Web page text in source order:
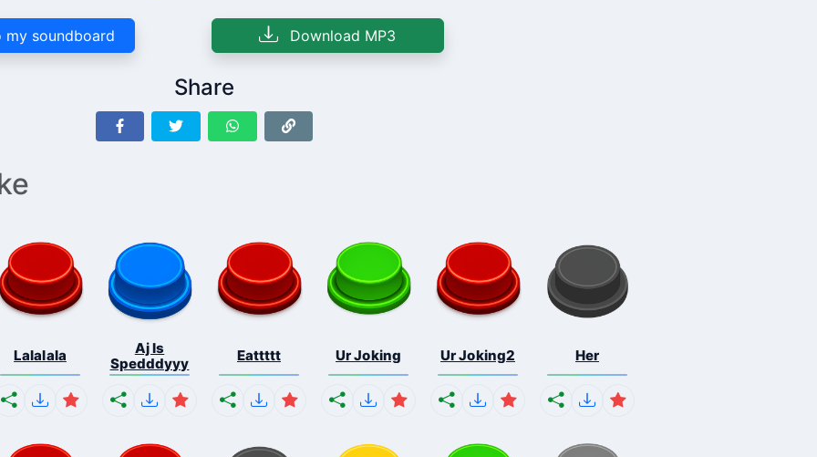
my soundboard Download MP3
Share
Lalalala
Aj Is
Spedddyyy
Eattttt Ur Joking Ur Joking2 Her